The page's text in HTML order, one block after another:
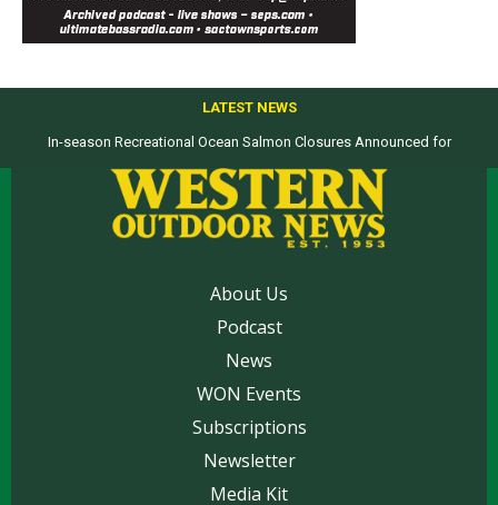
LATEST NEWS
In-season Recreational Ocean Salmon Closures Announced for
About Us
Podcast
News
WON Events
Subscriptions
Newsletter
Media Kit